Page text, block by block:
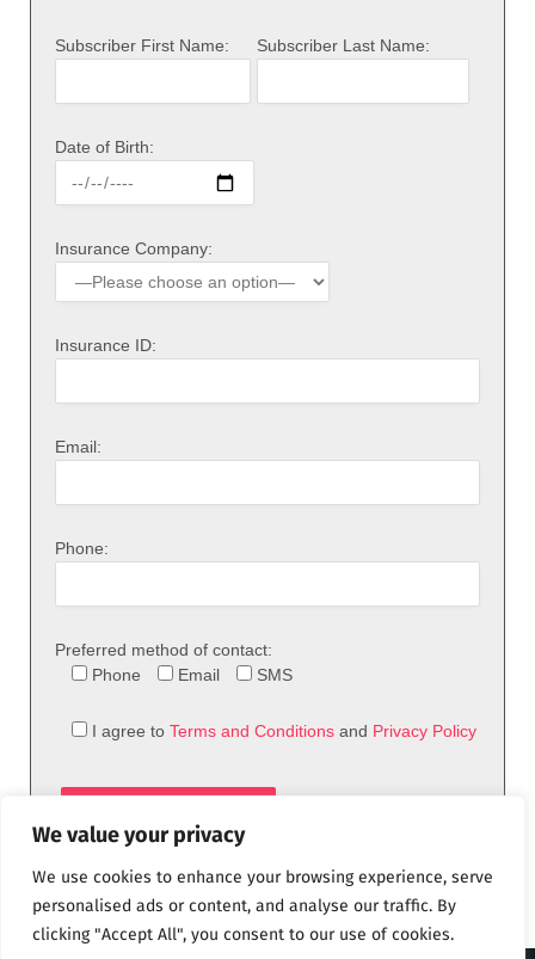
We value your privacy
We use cookies to enhance your browsing experience, serve
personalised ads or content, and analyse our traffic. By
clicking "Accept All", you consent to our use of cookies.
Subscriber First Name: Subscriber Last Name:
Date of Birth:
Insurance Company:
Insurance ID:
Email:
Phone:
Preferred method of contact:
Phone
Email SMS
I agree to Terms and Conditions and Privacy Policy